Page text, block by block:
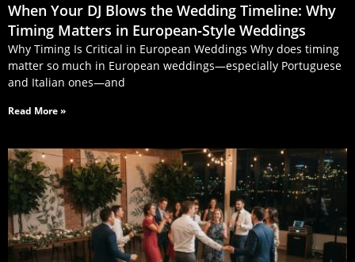
When Your DJ Blows the Wedding Timeline: Why
Timing Matters in European‑Style Weddings
Why Timing Is Critical in European Weddings Why does timing
matter so much in European weddings—especially Portuguese
and Italian ones—and
Read More »